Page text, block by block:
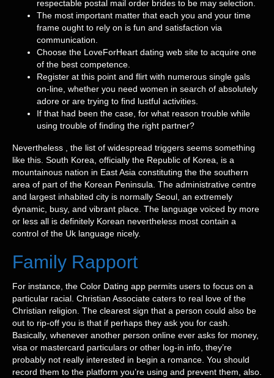
respectable postal mail order brides to be may selection.
The most important matter that each you and your time
frame ought to rely on is fun and satisfaction via
communication.
Choose the LoveForHeart dating web site to acquire one
of the best competence.
Register at this point and flirt with numerous single gals
on-line, whether you need women in search of absolutely
adore or are trying to find lustful activities.
If that had been the case, for what reason trouble while
using trouble of finding the right partner?
Nevertheless , the list of widespread triggers seems something
like this. South Korea, officially the Republic of Korea, is a
mountainous nation in East Asia constituting the the southern
area of part of the Korean Peninsula. The administrative centre
and largest inhabited city is normally Seoul, an extremely
dynamic, busy, and vibrant place. The language voiced by more
or less all is definitely Korean nevertheless most contain a
control of the Uk language nicely.
Family Rapport
For instance, the Color Dating app permits users to focus on a
particular racial. Christian Associate caters to real love of the
Christian religion. The clearest sign that a person could also be
out to rip-off you is that if perhaps they ask you for cash.
Basically, whenever another person online ever asks for money,
visa or mastercard particulars or other log-in info, they’re
probably not really interested in begin a romance. You should
record them to the platform you’re using and prevent them, also.